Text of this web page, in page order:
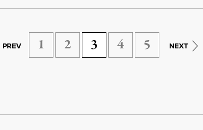
PREV 1 2 3 4 5 NEXT